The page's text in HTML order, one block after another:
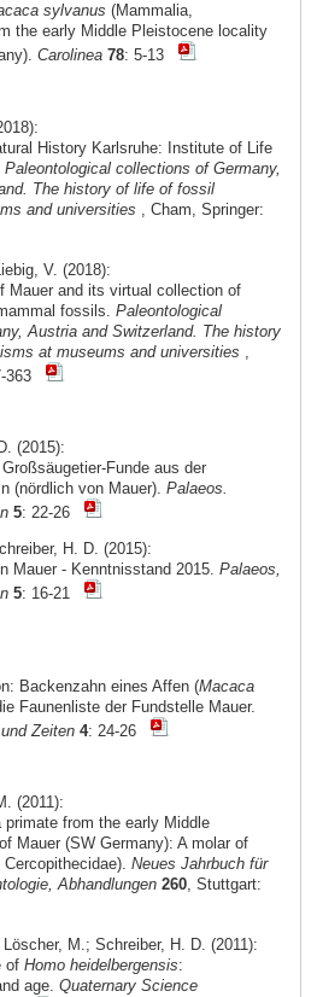
sylvanus (Mammalia,
the early Middle Pleistocene locality
Carolinea 78: 5-13
History Karlsruhe: Institute of Life
Paleontological collections of Germany,
The history of life of fossil
and universities , Cham, Springer:
V. (2018):
Mauer and its virtual collection of
fossils. Paleontological
Austria and Switzerland. The history
at museums and universities
363
(2015):
Großsäugetier-Funde aus der
(nördlich von Mauer). Palaeos.
5: 22-26
H. D. (2015):
Mauer - Kenntnisstand 2015. Palaeos,
5: 16-21
Backenzahn eines Affen (Macaca
Faunenliste der Fundstelle Mauer.
Zeiten 4: 24-26
(2011):
from the early Middle
Mauer (SW Germany): A molar of
Neues Jahrbuch für
Abhandlungen 260, Stuttgart:
M.; Schreiber, H. D. (2011):
of Homo heidelbergensis:
age. Quaternary Science